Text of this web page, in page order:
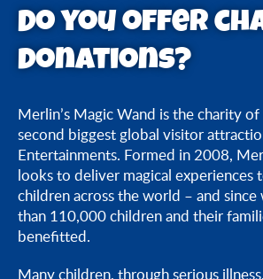
How can I contact you regarding
How do I give feedback on my visit
Do you offer
donations?
Merlin’s Magic Wand is the charity of
second biggest global visitor
Entertainments. Formed in 2008,
looks to deliver magical experiences
children across the world – and since
than 110,000 children and their
benefitted.
Many children, through serious